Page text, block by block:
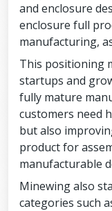
and enclosure
enclosure full
manufacturing,
This positioning
startups and
fully mature
customers need
but also
product for
manufacturable
Minewing also
categories such